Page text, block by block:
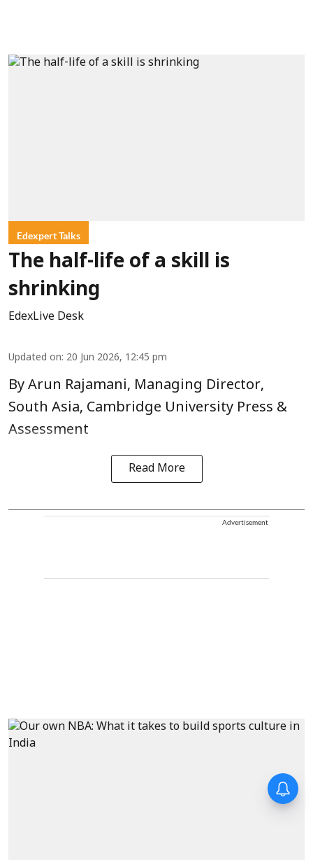
Edexpert Talks
The half-life of a skill is
shrinking
EdexLive Desk
Updated on: 20 Jun 2026, 12:45 pm
By Arun Rajamani, Managing Director,
South Asia, Cambridge University Press &
Assessment
Read More
Advertisement